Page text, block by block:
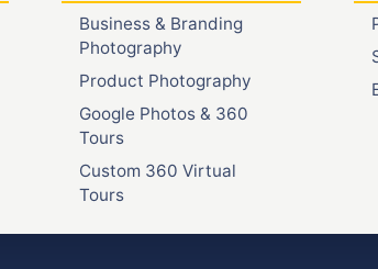
Business & Branding
Photography
Product Photography
Google Photos & 360
Tours
Custom 360 Virtual
Tours